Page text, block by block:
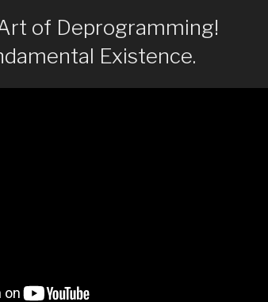
of Deprogramming!
Existence.